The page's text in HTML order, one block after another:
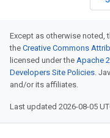
Except as otherwise noted,
the Creative Commons
licensed under the Apache
Developers Site Policies.
and/or its affiliates.
Last updated 2026-08-05